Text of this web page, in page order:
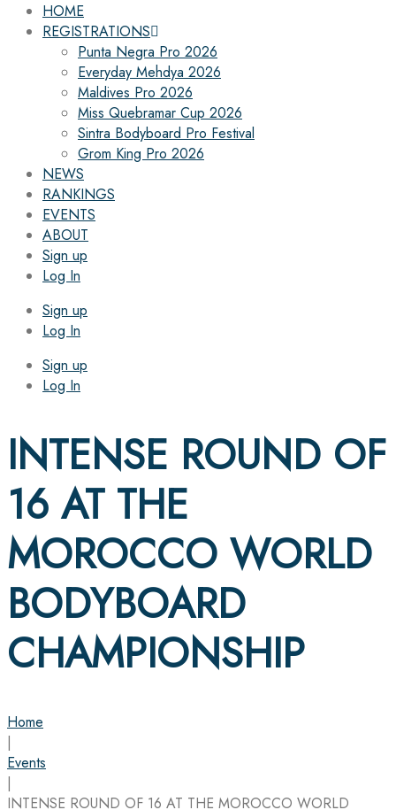
HOME
REGISTRATIONS
Punta Negra Pro 2026
Everyday Mehdya 2026
Maldives Pro 2026
Miss Quebramar Cup 2026
Sintra Bodyboard Pro Festival
Grom King Pro 2026
NEWS
RANKINGS
EVENTS
ABOUT
Sign up
Log In
Sign up
Log In
Sign up
Log In
INTENSE ROUND OF
16 AT THE
MOROCCO WORLD
BODYBOARD
CHAMPIONSHIP
Home
|
Events
|
INTENSE ROUND OF 16 AT THE MOROCCO WORLD